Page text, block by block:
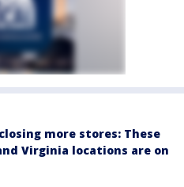
more stores: These
and Virginia locations are on